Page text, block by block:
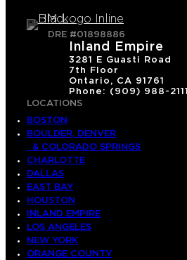
DRE #01898886
Inland Empire
3281 E Guasti Road
7th Floor
Ontario, CA 91761
Phone: (909) 988-2111
LOCATIONS
BOSTON
BOULDER, DENVER
& COLORADO SPRINGS
CHARLOTTE
DALLAS
EAST BAY
HOUSTON
INLAND EMPIRE
LOS ANGELES
NEW YORK
ORANGE COUNTY